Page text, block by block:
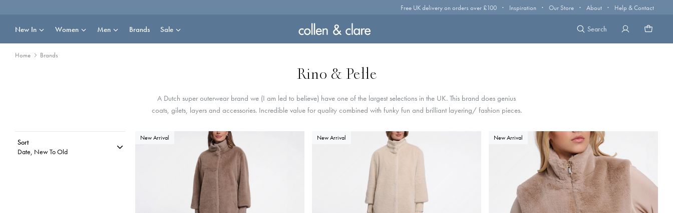
Free UK delivery on orders over £100 · Inspiration · Our Store · About · Help & Contact
New In Women Men Brands Sale Search
Home Brands
Rino & Pelle
A Dutch super outerwear brand we (I am led to believe) have one of the largest selections in the UK. This brand does genius
coats, gilets, layers and accessories. Incredible value for quality combined with funky fun and brilliant layering/ fashion pieces.
Sort
Date, New To Old
New Arrival New Arrival New Arrival